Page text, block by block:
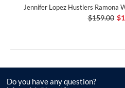
Jennifer Lopez Hustlers Ramona
$159.00
Do you have any question?